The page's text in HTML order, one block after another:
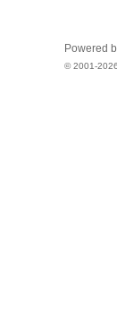
Powered
© 2001-2026